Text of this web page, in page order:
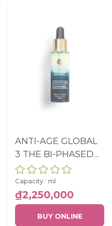
ANTI-AGE GLOBAL
3 THE BI-PHASED
NIGHT RECOVERY
CONCENTRATE
FLACON PIPETTE
30ML
Capacity : ml
₫2,250,000
BUY ONLINE
visitors to